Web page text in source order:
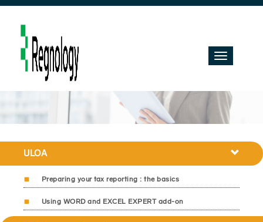
Toggle
navigation
ULOA
Preparing your tax reporting : the basics
Using WORD and EXCEL EXPERT add-on